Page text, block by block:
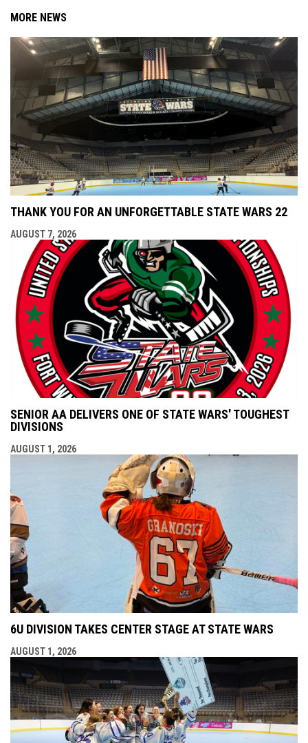
MORE NEWS
THANK YOU FOR AN UNFORGETTABLE STATE WARS 22
AUGUST 7, 2026
SENIOR AA DELIVERS ONE OF STATE WARS' TOUGHEST
DIVISIONS
AUGUST 1, 2026
6U DIVISION TAKES CENTER STAGE AT STATE WARS
AUGUST 1, 2026